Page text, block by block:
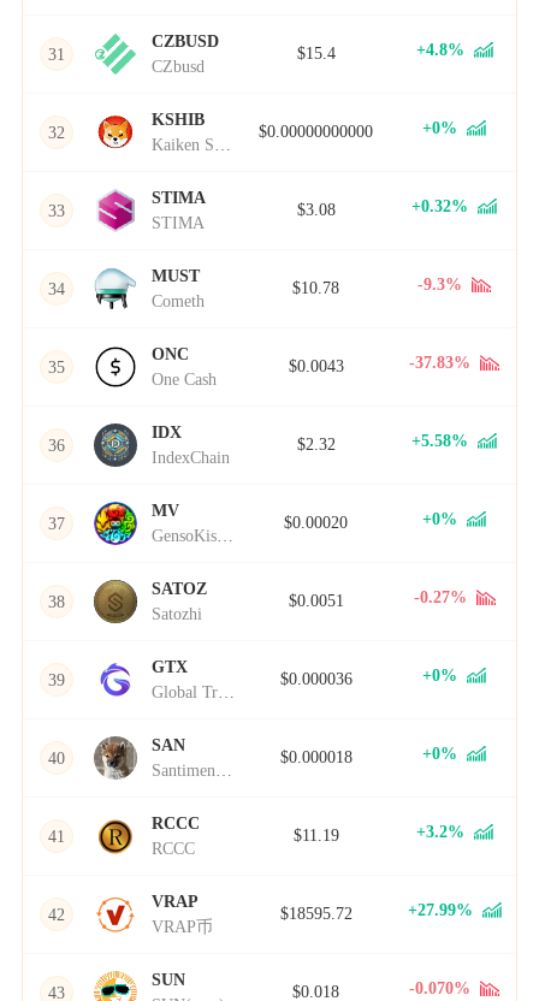
31
CZBUSD
CZbusd
$15.4 +4.8%
32
KSHIB
Kaiken Shiba
$0.00000000000 +0%
33
STIMA
STIMA
$3.08 +0.32%
34
MUST
Cometh
$10.78 -9.3%
35
ONC
One Cash
$0.0043 -37.83%
36
IDX
IndexChain
$2.32 +5.58%
37
MV
GensoKishi Metaverse
$0.00020 +0%
38
SATOZ
Satozhi
$0.0051 -0.27%
39
GTX
Global Trading Xenocurrency
$0.000036 +0%
40
SAN
Santiment Network Token
$0.000018 +0%
41
RCCC
RCCC
$11.19 +3.2%
42
VRAP
VRAP币
$18595.72 +27.99%
43
SUN
$0.018 -0.070%